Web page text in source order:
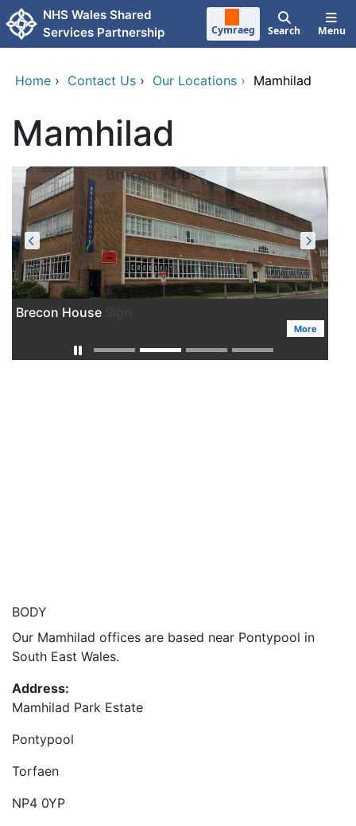
Skip to main content
NHS Wales Shared
Services Partnership
Cymraeg Search Menu
Home › Contact Us › Our Locations › Mamhilad
Mamhilad
Brecon House
More
BODY
Our Mamhilad offices are based near Pontypool in
South East Wales.
Address:
Mamhilad Park Estate
Pontypool
Torfaen
NP4 0YP